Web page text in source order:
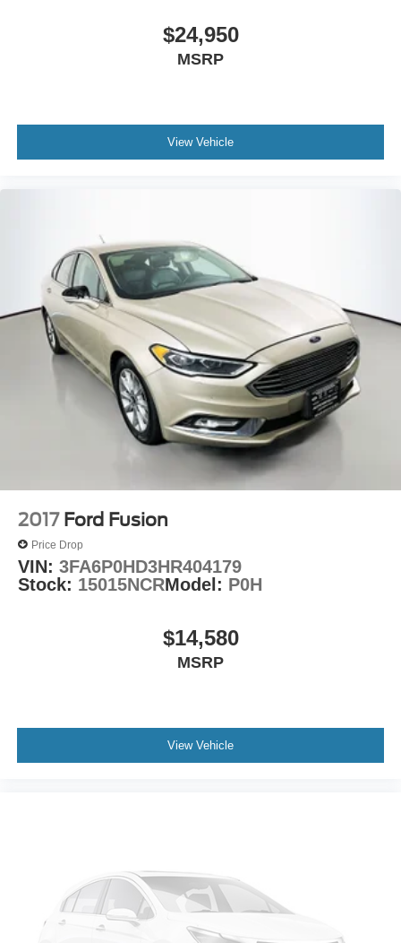
This one-owner K5 EX shows 28,921 miles and has been
well cared for. The carpeted floor mats, cargo tray, and
mud guards offer practical protection for your investment.
power moonroof and telescoping steering wheel enhance
both style and adjustability.
vehicles include warranty options, and flexible financing
is available to fit your needs.
$24,950
MSRP
View Vehicle
2017 Ford Fusion
Price Drop
VIN: 3FA6P0HD3HR404179
Stock: 15015NCRModel: P0H
$14,580
MSRP
View Vehicle